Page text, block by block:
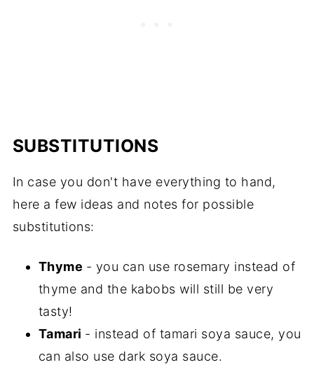
SUBSTITUTIONS
In case you don't have everything to hand,
here a few ideas and notes for possible
substitutions:
Thyme - you can use rosemary instead of
thyme and the kabobs will still be very
tasty!
Tamari - instead of tamari soya sauce, you
can also use dark soya sauce.